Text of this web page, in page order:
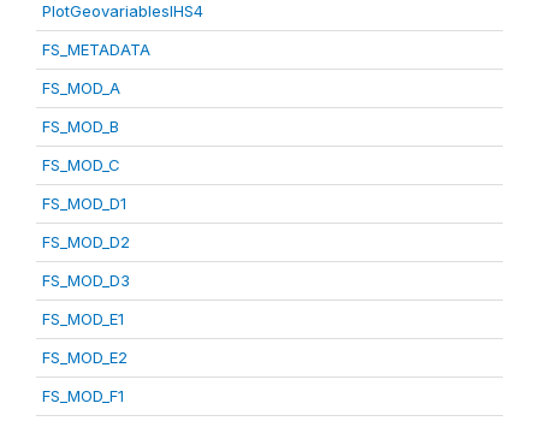
PlotGeovariablesIHS4
FS_METADATA
FS_MOD_A
FS_MOD_B
FS_MOD_C
FS_MOD_D1
FS_MOD_D2
FS_MOD_D3
FS_MOD_E1
FS_MOD_E2
FS_MOD_F1